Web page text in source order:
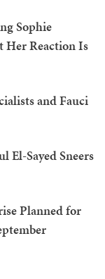
Sophie
Her Reaction Is
and Fauci
El-Sayed Sneers
Planned for